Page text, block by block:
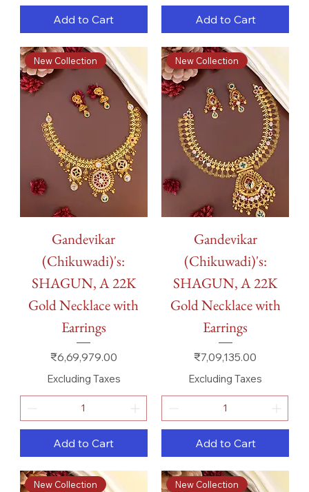
Add to Cart Add to Cart
New Collection
Gandevikar
(Chikuwadi)'s:
SHAGUN, A 22K
Gold Necklace with
Earrings
Price
₹6,69,979.00
Excluding Taxes
Add to Cart
New Collection
Gandevikar
(Chikuwadi)'s:
SHAGUN, A 22K
Gold Necklace with
Earrings
Price
₹7,09,135.00
Excluding Taxes
Add to Cart
New Collection New Collection